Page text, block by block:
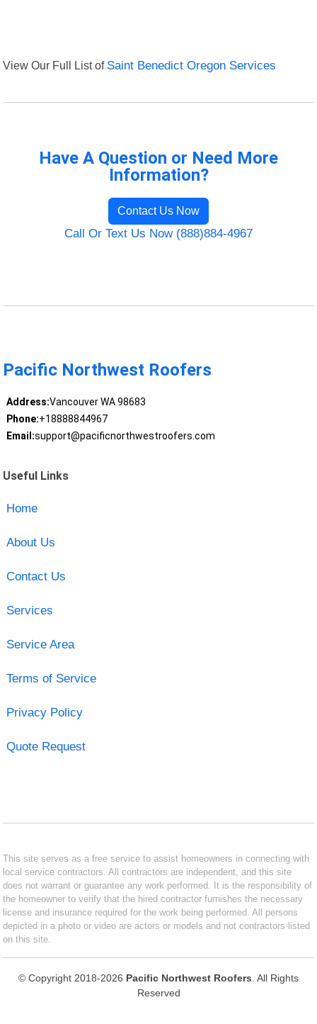
View Our Full List of Saint Benedict Oregon Services
Have A Question or Need More
Information?
Contact Us Now
Call Or Text Us Now (888)884-4967
Pacific Northwest Roofers
Address:Vancouver WA 98683
Phone:+18888844967
Email:support@pacificnorthwestroofers.com
Useful Links
Home
About Us
Contact Us
Services
Service Area
Terms of Service
Privacy Policy
Quote Request
This site serves as a free service to assist homeowners in connecting with
local service contractors. All contractors are independent, and this site
does not warrant or guarantee any work performed. It is the responsibility of
the homeowner to verify that the hired contractor furnishes the necessary
license and insurance required for the work being performed. All persons
depicted in a photo or video are actors or models and not contractors listed
on this site.
© Copyright 2018-2026 Pacific Northwest Roofers . All Rights
Reserved